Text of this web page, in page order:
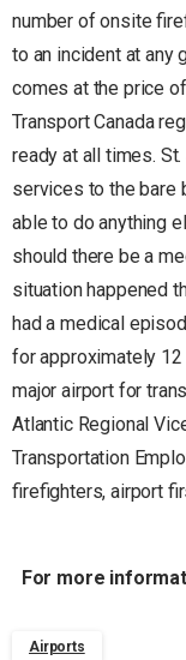
number of onsite
to an incident at any
comes at the price
Transport Canada
ready at all times.
services to the bare
able to do anything
should there be a
situation happened
had a medical
for approximately 12
major airport for
Atlantic Regional
Transportation
firefighters, airport
For more
Airports